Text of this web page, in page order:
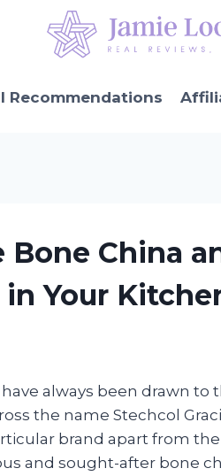
Recommendations
Bone China
in Your
always been drawn to
the name Stechcol
brand apart from
and sought-after bone